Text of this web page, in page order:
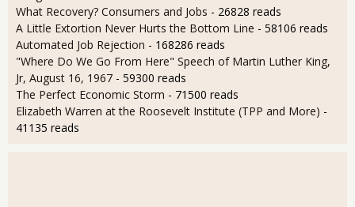
What Recovery? Consumers and Jobs - 26828 reads
A Little Extortion Never Hurts the Bottom Line - 58106 reads
Automated Job Rejection - 168286 reads
"Where Do We Go From Here" Speech of Martin Luther King,
Jr, August 16, 1967 - 59300 reads
The Perfect Economic Storm - 71500 reads
Elizabeth Warren at the Roosevelt Institute (TPP and More) -
41135 reads